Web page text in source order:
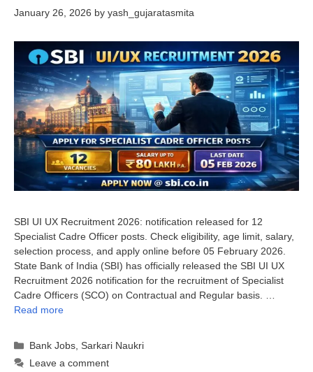
January 26, 2026 by yash_gujaratasmita
SBI UI UX Recruitment 2026: notification released for 12
Specialist Cadre Officer posts. Check eligibility, age limit, salary,
selection process, and apply online before 05 February 2026.
State Bank of India (SBI) has officially released the SBI UI UX
Recruitment 2026 notification for the recruitment of Specialist
Cadre Officers (SCO) on Contractual and Regular basis. …
Read more
Categories
Bank Jobs ,Sarkari Naukri
Leave a comment